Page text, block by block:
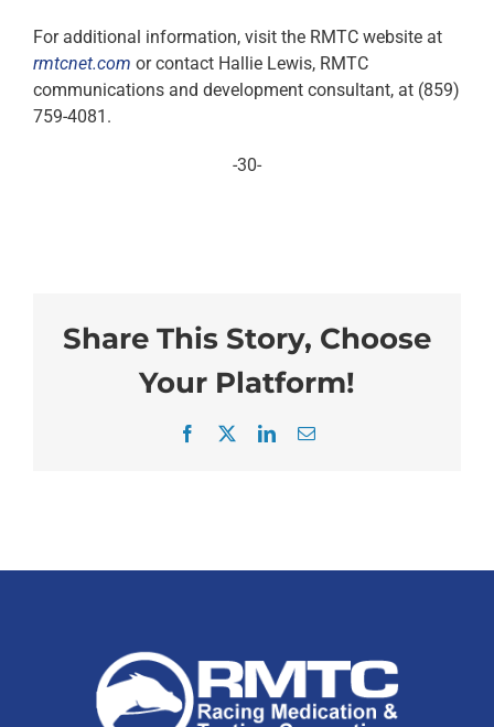
For additional information, visit the RMTC website at
rmtcnet.com or contact Hallie Lewis, RMTC
communications and development consultant, at (859)
759-4081.
-30-
Share This Story, Choose
Your Platform!
Facebook LinkedInEmail